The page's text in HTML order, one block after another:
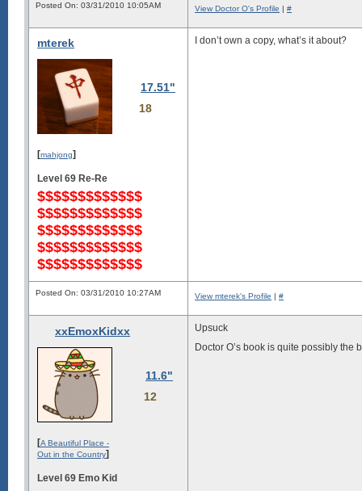
Posted On: 03/31/2010 10:05AM View Doctor O's Profile | #
mterek
17.51"
18
[mahjong]
Level 69 Re-Re
$$$$$$$$$$$$$
$$$$$$$$$$$$$
$$$$$$$$$$$$$
$$$$$$$$$$$$$
$$$$$$$$$$$$$
I don’t own a copy, what’s it about?
Posted On: 03/31/2010 10:27AM View mterek's Profile | #
xxEmoxKidxx
11.6"
12
[A Beautiful Place -
Out in the Country]
Level 69 Emo Kid
Upsuck
Doctor O’s book is quite possibly the